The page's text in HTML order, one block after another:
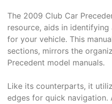
The 2009 Club Car
resource, aids in
for your vehicle. This
sections, mirrors the
Precedent model manuals.
Like its counterparts, it
edges for quick navigation.